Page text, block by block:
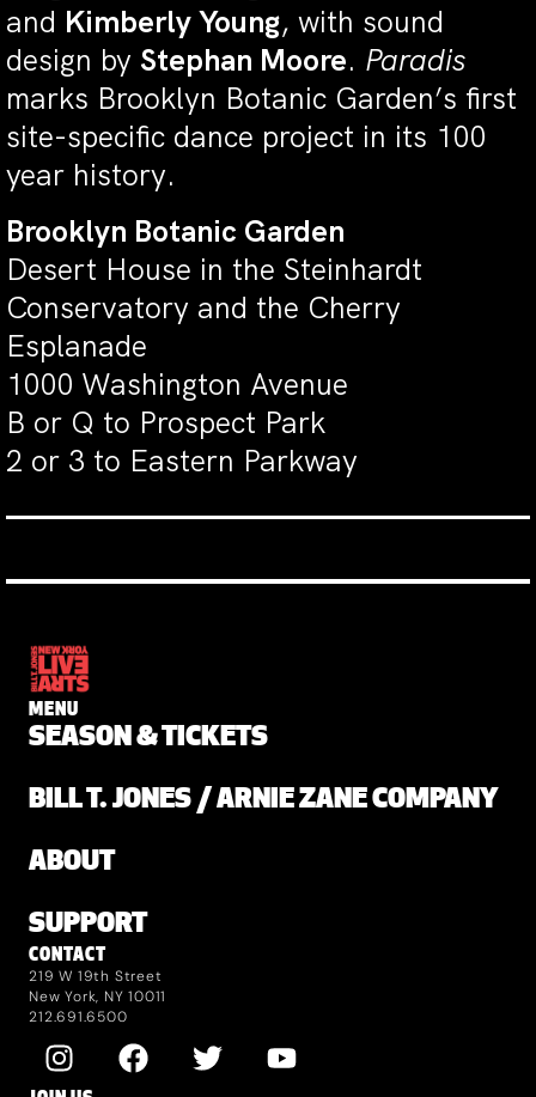
and Kimberly Young, with sound
design by Stephan Moore. Paradis
marks Brooklyn Botanic Garden’s first
site-specific dance project in its 100
year history.
Brooklyn Botanic Garden
Desert House in the Steinhardt
Conservatory and the Cherry
Esplanade
1000 Washington Avenue
B or Q to Prospect Park
2 or 3 to Eastern Parkway
MENU
SEASON & TICKETS
BILL T. JONES / ARNIE ZANE COMPANY
ABOUT
SUPPORT
CONTACT
219 W 19th Street
New York, NY 10011
212.691.6500